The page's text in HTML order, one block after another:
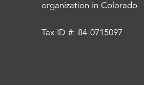
organization in Colorado
Tax ID #: 84-0715097